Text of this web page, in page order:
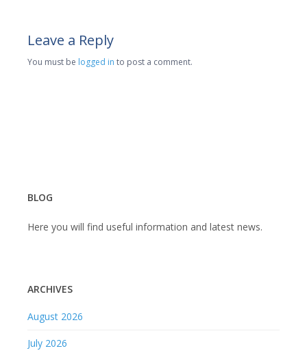
Leave a Reply
You must be logged in to post a comment.
BLOG
Here you will find useful information and latest news.
ARCHIVES
August 2026
July 2026